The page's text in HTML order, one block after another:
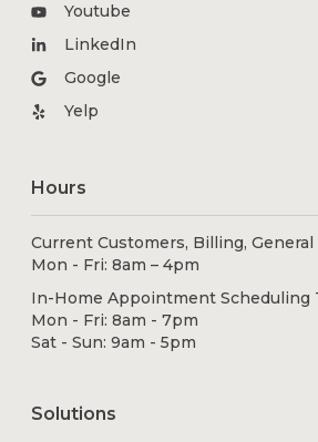
Youtube
LinkedIn
Google
Yelp
Hours
Current Customers, Billing,
Mon - Fri: 8am – 4pm
In-Home Appointment Scheduling
Mon - Fri: 8am - 7pm
Sat - Sun: 9am - 5pm
Solutions